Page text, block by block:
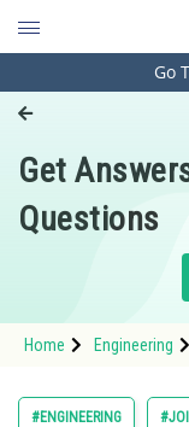
Engineering
Pharmacy
Hospitality and
Study Abroad
Arts, Commerce
Go
Get
Questions
Home Engineering
#ENGINEERING